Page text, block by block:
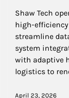
Shaw Tech
high-
streamline
system
with adaptive
logistics to
April 23, 2026